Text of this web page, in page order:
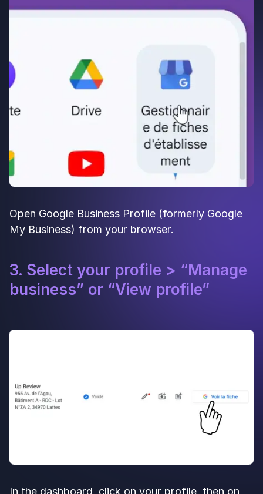
Open Google Business Profile (formerly Google
My Business) from your browser.
3. Select your profile > “Manage
business” or “View profile”
In the dashboard, click on your profile, then on